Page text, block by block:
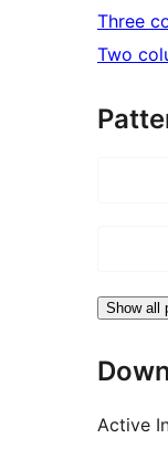
Three
Two
Show all
Active